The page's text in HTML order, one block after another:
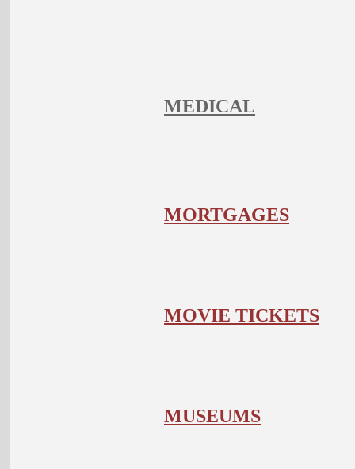
MEDICAL
MORTGAGES
MOVIE TICKETS
MUSEUMS